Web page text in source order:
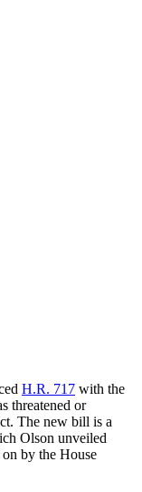
H.R. 717 with the
threatened or
The new bill is a
Olson unveiled
by the House